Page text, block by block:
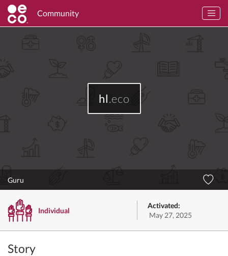
Community
hl.eco
Guru
Individual
Activated:
May 27, 2025
Story